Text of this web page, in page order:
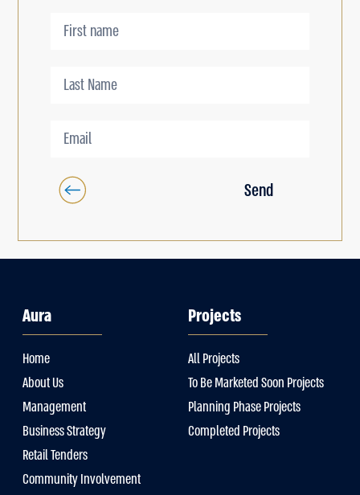
Send
Aura
Home
About Us
Management
Business Strategy
Retail Tenders
Community Involvement
Projects
All Projects
To Be Marketed Soon Projects
Planning Phase Projects
Completed Projects